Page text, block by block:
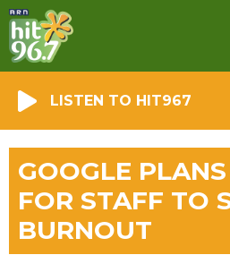
LISTEN TO HIT967
GOOGLE
FOR STAFF TO
BURNOUT